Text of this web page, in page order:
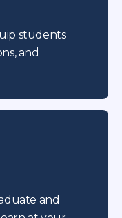
students
and
and